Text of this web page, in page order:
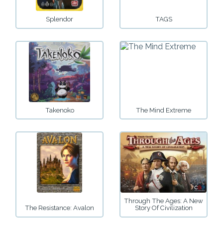
Splendor TAGS
Takenoko The Mind Extreme
The Resistance: Avalon
Through The Ages: A New
Story Of Civilization